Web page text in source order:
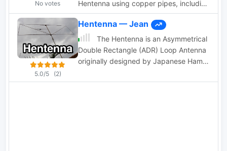
No votes
Hentenna using copper pipes, including
user experiences and performance
evaluations
5.0/5 (2)
Hentenna — Jean
The Hentenna is an Asymmetrical
Double Rectangle (ADR) Loop Antenna
originally designed by Japanese Hams
1970s.